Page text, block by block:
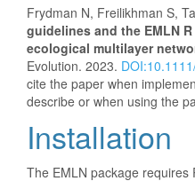
Frydman N, Freilikhman S,
guidelines and the EMLN
ecological multilayer
Evolution. 2023.
cite the paper when
describe or when using the
Installation
The EMLN package